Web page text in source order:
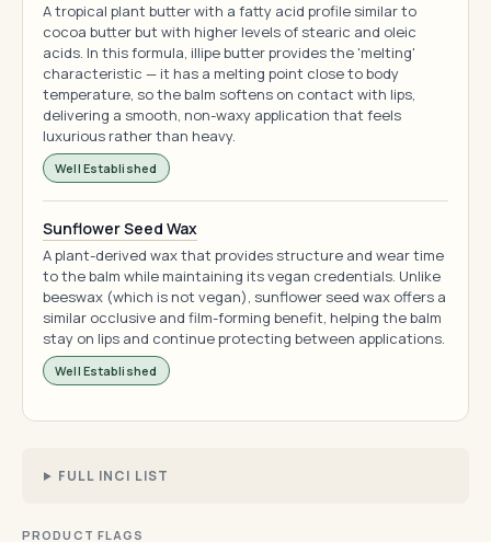
A tropical plant butter with a fatty acid profile similar to
cocoa butter but with higher levels of stearic and oleic
acids. In this formula, illipe butter provides the 'melting'
characteristic — it has a melting point close to body
temperature, so the balm softens on contact with lips,
delivering a smooth, non-waxy application that feels
luxurious rather than heavy.
Well Established
Sunflower Seed Wax
A plant-derived wax that provides structure and wear time
to the balm while maintaining its vegan credentials. Unlike
beeswax (which is not vegan), sunflower seed wax offers a
similar occlusive and film-forming benefit, helping the balm
stay on lips and continue protecting between applications.
Well Established
FULL INCI LIST
PRODUCT FLAGS